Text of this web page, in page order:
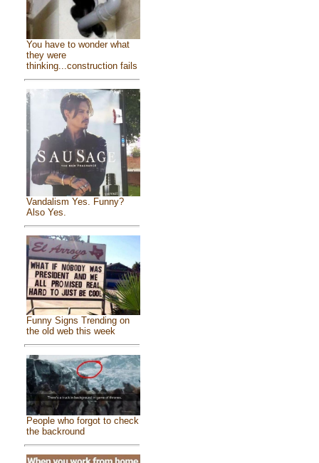
You have to wonder what
they were
thinking...construction fails
Vandalism Yes. Funny?
Also Yes.
Funny Signs Trending on
the old web this week
People who forgot to check
the backround